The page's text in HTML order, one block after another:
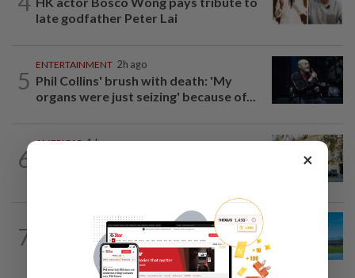
late godfather Peter Lai
5
ENTERTAINMENT 2h ago
Phil Collins' brush with death: 'My
organs were just seizing' because of...
6
AMERICAS 1d ago
7 ASIA & OCEANIA 1d ago
An unforgettable road trip in Tasmania
×